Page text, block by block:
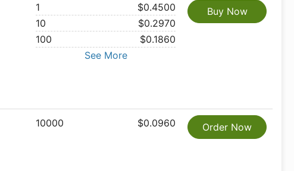
1
$0.4500
10
$0.2970
100
$0.1860
See More
Buy Now
10000 $0.0960 Order Now